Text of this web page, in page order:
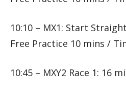
10:10 – MX1: Start
Free Practice 10 mins /
10:45 – MXY2 Race 1: 16